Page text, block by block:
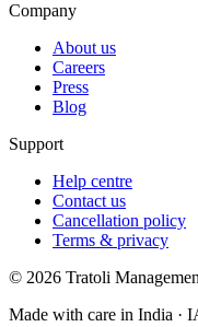
Company
About us
Careers
Press
Blog
Support
Help centre
Contact us
Cancellation policy
Terms & privacy
© 2026 Tratoli
Made with care in India ·